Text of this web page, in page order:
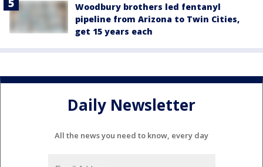
Woodbury brothers led fentanyl
pipeline from Arizona to Twin Cities,
get 15 years each
Daily Newsletter
All the news you need to know, every day